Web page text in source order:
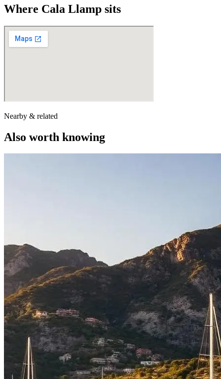
Where Cala Llamp sits
Nearby & related
Also worth knowing